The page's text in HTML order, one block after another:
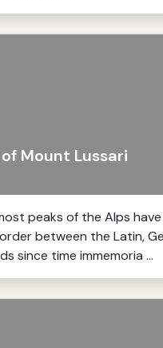
Mount Lussari
peaks of the Alps
between the Latin,
since time immemoria ...